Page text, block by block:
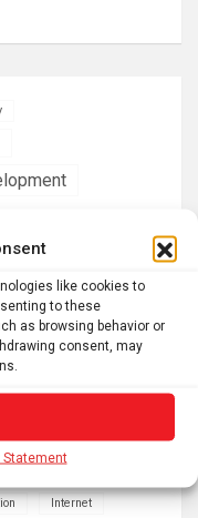
like cookies to
to these
as browsing behavior or
consent, may
Statement
Sciences
Diseases
Internet